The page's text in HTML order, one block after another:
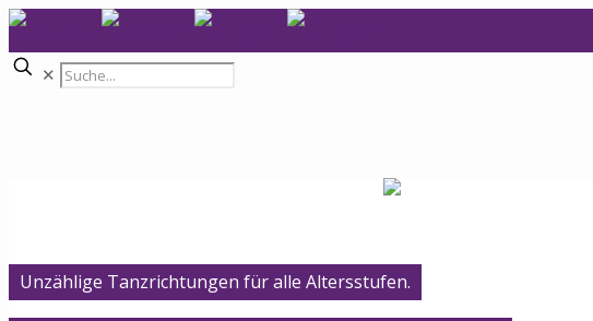
✕
Unzählige Tanzrichtungen für alle Altersstufen.